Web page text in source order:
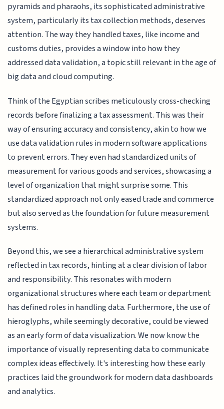
pyramids and pharaohs, its sophisticated administrative
system, particularly its tax collection methods, deserves
attention. The way they handled taxes, like income and
customs duties, provides a window into how they
addressed data validation, a topic still relevant in the age of
big data and cloud computing.
Think of the Egyptian scribes meticulously cross-checking
records before finalizing a tax assessment. This was their
way of ensuring accuracy and consistency, akin to how we
use data validation rules in modern software applications
to prevent errors. They even had standardized units of
measurement for various goods and services, showcasing a
level of organization that might surprise some. This
standardized approach not only eased trade and commerce
but also served as the foundation for future measurement
systems.
Beyond this, we see a hierarchical administrative system
reflected in tax records, hinting at a clear division of labor
and responsibility. This resonates with modern
organizational structures where each team or department
has defined roles in handling data. Furthermore, the use of
hieroglyphs, while seemingly decorative, could be viewed
as an early form of data visualization. We now know the
importance of visually representing data to communicate
complex ideas effectively. It's interesting how these early
practices laid the groundwork for modern data dashboards
and analytics.